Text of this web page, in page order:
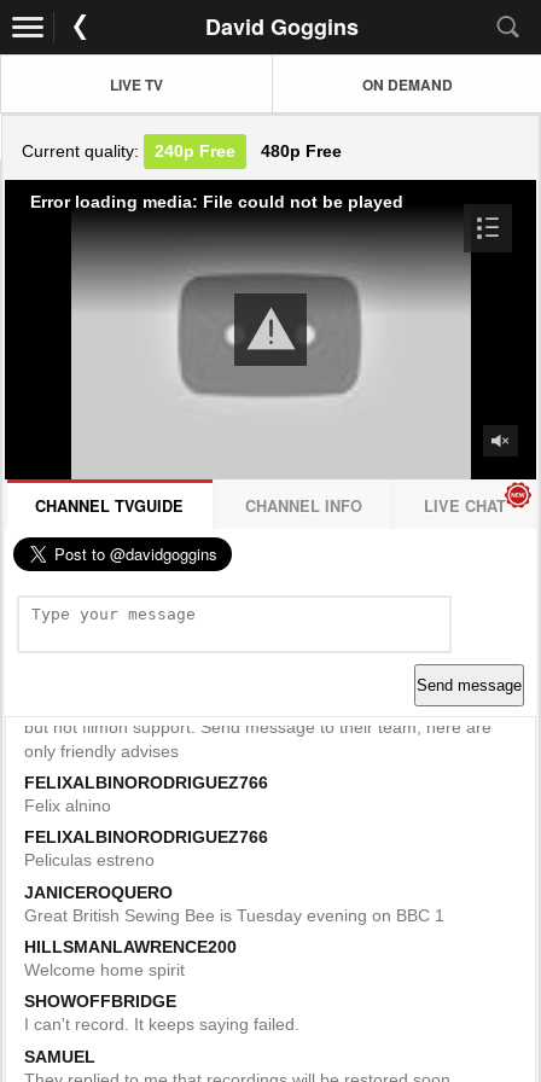
David Goggins
LIVE TV ON DEMAND
Current quality: 240p Free 480p Free
Error loading media: File could not be played
CHANNEL TVGUIDE CHANNEL INFO LIVE CHAT